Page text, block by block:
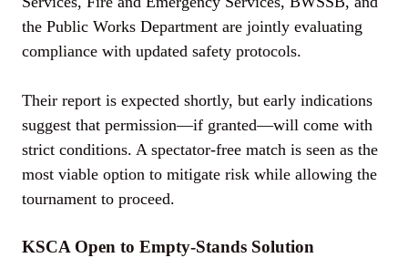
the Public Works Department are jointly evaluating
compliance with updated safety protocols.
Their report is expected shortly, but early indications
suggest that permission—if granted—will come with
strict conditions. A spectator-free match is seen as the
most viable option to mitigate risk while allowing the
tournament to proceed.
KSCA Open to Empty-Stands Solution